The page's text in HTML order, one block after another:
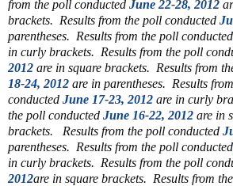
from the poll conducted June 22-28, 2012
brackets. Results from the poll conducted
parentheses. Results from the poll conducted
in curly brackets. Results from the poll
2012 are in square brackets. Results from
18-24, 2012 are in parentheses. Results
conducted June 17-23, 2012 are in curly
the poll conducted June 16-22, 2012 are in
brackets. Results from the poll conducted
parentheses. Results from the poll conducted
in curly brackets. Results from the poll
2012are in square brackets. Results from